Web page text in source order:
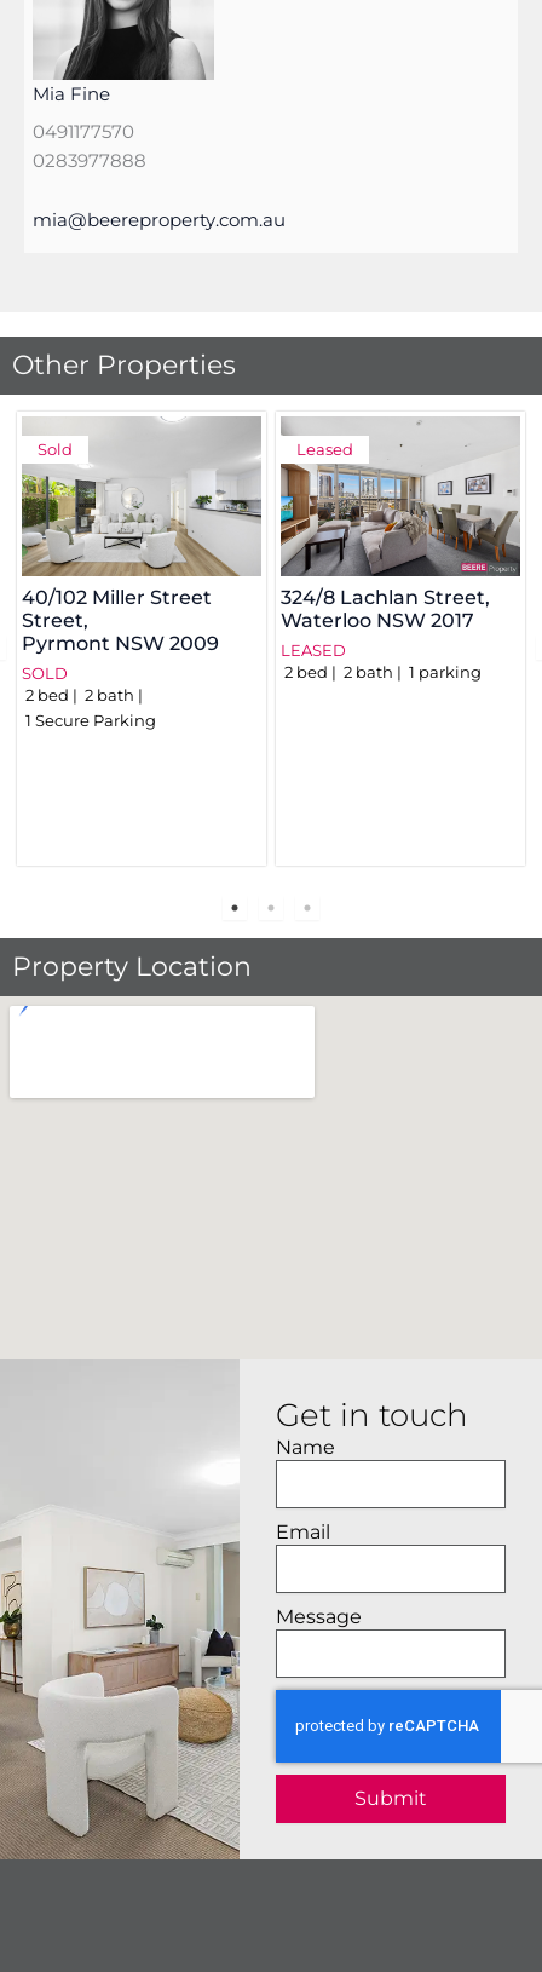
Mia Fine
0491177570
0283977888
mia@beereproperty.com.au
Other Properties
Sold
40/102 Miller Street
Street,
Pyrmont NSW 2009
SOLD
2 bed 2 bath
1 Secure Parking
Leased
324/8 Lachlan Street,
Waterloo NSW 2017
LEASED
2 bed 2 bath 1 parking
Property Location
Get in touch
Name
Email
Message
Submit